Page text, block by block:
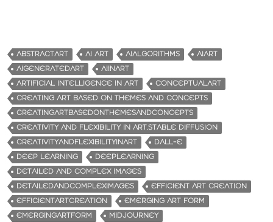
ABSTRACTART AI ART AIALGORITHMS
AIART
AIGENERATEDART
AIINART
ARTIFICIAL INTELLIGENCE IN ART
CONCEPTUALART
CREATING ART BASED ON THEMES AND CONCEPTS
CREATINGARTBASEDONTHEMESANDCONCEPTS
CREATIVITY AND FLEXIBILITY IN ART.STABLE DIFFUSION
CREATIVITYANDFLEXIBILITYINART
DALL-E
DEEP LEARNING
DEEPLEARNING
DETAILED AND COMPLEX IMAGES
DETAILEDANDCOMPLEXIMAGES
EFFICIENT ART CREATION
EFFICIENTARTCREATION
EMERGING ART FORM
EMERGINGARTFORM
MIDJOURNEY